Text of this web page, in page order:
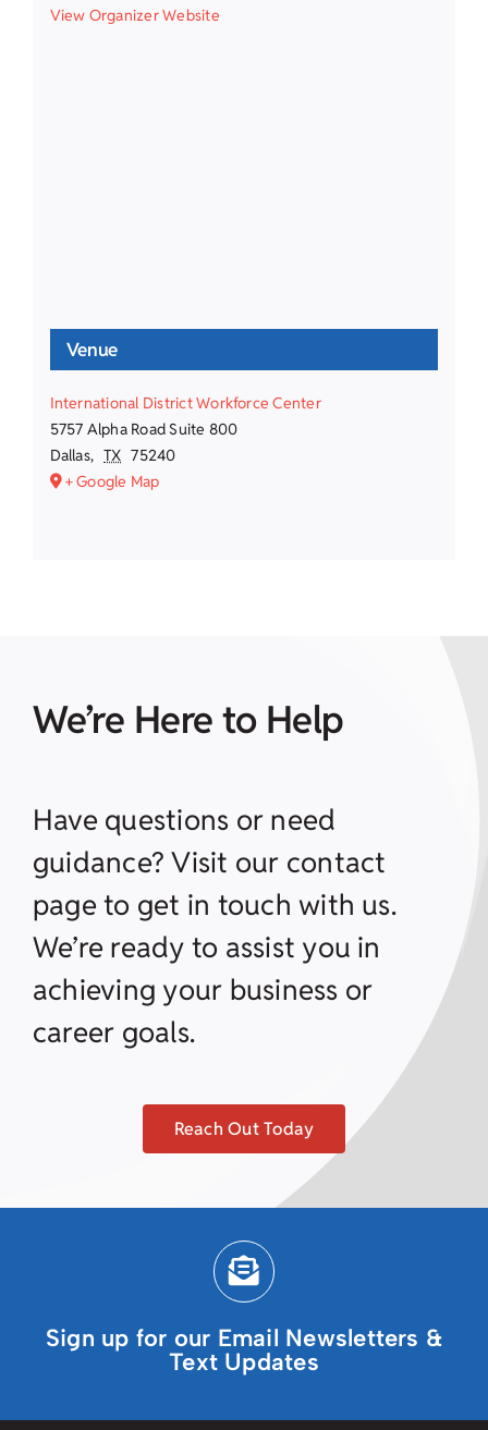
View Organizer Website
Venue
International District Workforce Center
5757 Alpha Road Suite 800
Dallas, TX 75240
+ Google Map
We’re Here to Help
Have questions or need
guidance? Visit our contact
page to get in touch with us.
We’re ready to assist you in
achieving your business or
career goals.
Reach Out Today
Sign up for our Email Newsletters &
Text Updates